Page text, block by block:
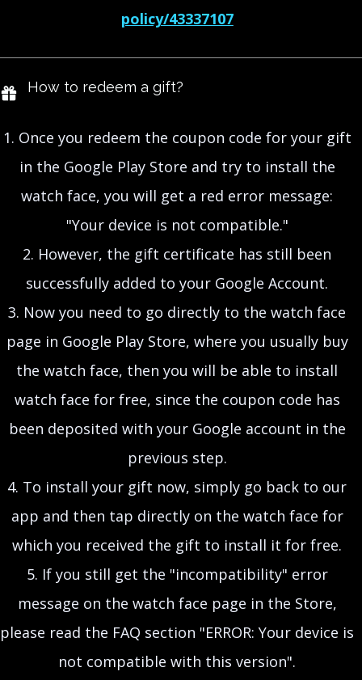
policy/43337107
How to redeem a gift?
1. Once you redeem the coupon code for your gift
in the Google Play Store and try to install the
watch face, you will get a red error message:
"Your device is not compatible."
2. However, the gift certificate has still been
successfully added to your Google Account.
3. Now you need to go directly to the watch face
page in Google Play Store, where you usually buy
the watch face, then you will be able to install
watch face for free, since the coupon code has
been deposited with your Google account in the
previous step.
4. To install your gift now, simply go back to our
app and then tap directly on the watch face for
which you received the gift to install it for free.
5. If you still get the "incompatibility" error
message on the watch face page in the Store,
please read the FAQ section "ERROR: Your device is
not compatible with this version".